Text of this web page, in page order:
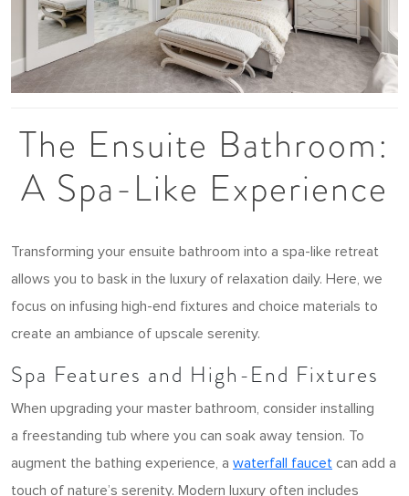
The Ensuite Bathroom:
A Spa-Like Experience
Transforming your ensuite bathroom into a spa-like retreat
allows you to bask in the luxury of relaxation daily. Here, we
focus on infusing high-end fixtures and choice materials to
create an ambiance of upscale serenity.
Spa Features and High-End Fixtures
When upgrading your master bathroom, consider installing
a freestanding tub where you can soak away tension. To
augment the bathing experience, a waterfall faucet can add a
touch of nature’s serenity. Modern luxury often includes